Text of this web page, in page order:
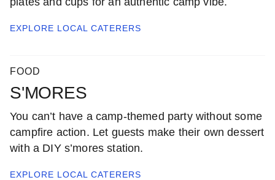
EXPLORE LOCAL CATERERS
FOOD
S'MORES
You can’t have a camp-themed party without some
campfire action. Let guests make their own dessert
with a DIY s’mores station.
EXPLORE LOCAL CATERERS